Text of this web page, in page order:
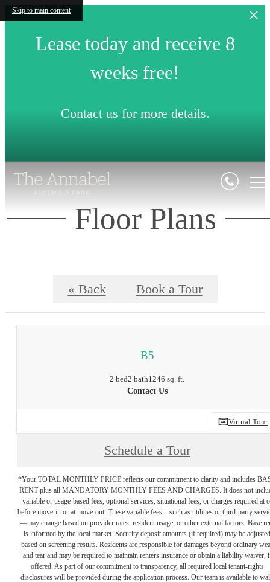
Skip to main content
Lease today and receive 8
weeks free!
Contact us for more details.
Floor Plans
« Back Book a Tour
B5
2 bed2 bath1246 sq. ft.
Contact Us
Virtual Tour
Schedule a Tour
*Your TOTAL MONTHLY PRICE reflects our commitment to clarity and includes
RENT plus all MANDATORY MONTHLY FEES AND CHARGES. It does not
variable or usage-based fees, optional services, situational fees, or charges required at
before move-in or at move-out. These variable fees—such as utilities or third-party
—may change based on provider rates, resident usage, or other external factors. Base
is informed by the local market. Security deposit amounts (if required) may be adjusted
based on screening results. Residents are responsible for damages beyond ordinary
and tear and may be required to maintain renters insurance or obtain a liability waiver,
offered. As part of our commitment to transparency, all required local tenant-rights
disclosures will be provided during the application process. Our team is available to